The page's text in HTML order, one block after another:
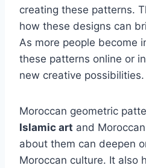
creating these patterns.
how these designs can
As more people become
these patterns online or
new creative possibilities.
Moroccan geometric
Islamic art and
about them can deepen
Moroccan culture. It also